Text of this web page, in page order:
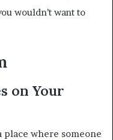
wouldn’t want to
on Your
place where someone